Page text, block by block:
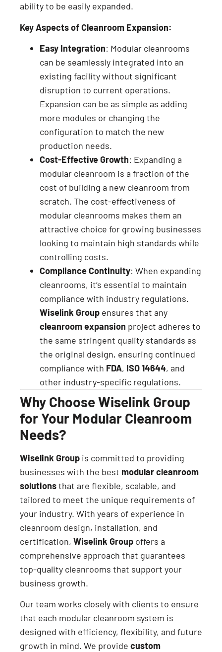
ability to be easily expanded.
Key Aspects of Cleanroom Expansion:
Easy Integration: Modular cleanrooms
can be seamlessly integrated into an
existing facility without significant
disruption to current operations.
Expansion can be as simple as adding
more modules or changing the
configuration to match the new
production needs.
Cost-Effective Growth: Expanding a
modular cleanroom is a fraction of the
cost of building a new cleanroom from
scratch. The cost-effectiveness of
modular cleanrooms makes them an
attractive choice for growing businesses
looking to maintain high standards while
controlling costs.
Compliance Continuity: When expanding
cleanrooms, it’s essential to maintain
compliance with industry regulations.
Wiselink Group ensures that any
cleanroom expansion project adheres to
the same stringent quality standards as
the original design, ensuring continued
compliance with FDA, ISO 14644, and
other industry-specific regulations.
Why Choose Wiselink Group
for Your Modular Cleanroom
Needs?
Wiselink Group is committed to providing
businesses with the best modular cleanroom
solutionsthat are flexible, scalable, and
tailored to meet the unique requirements of
your industry. With years of experience in
cleanroom design, installation, and
certification, Wiselink Group offers a
comprehensive approach that guarantees
top-quality cleanrooms that support your
business growth.
Our team works closely with clients to ensure
that each modular cleanroom system is
designed with efficiency, flexibility, and future
growth in mind. We provide custom